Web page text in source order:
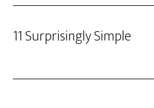
11 Surprisingly Simple